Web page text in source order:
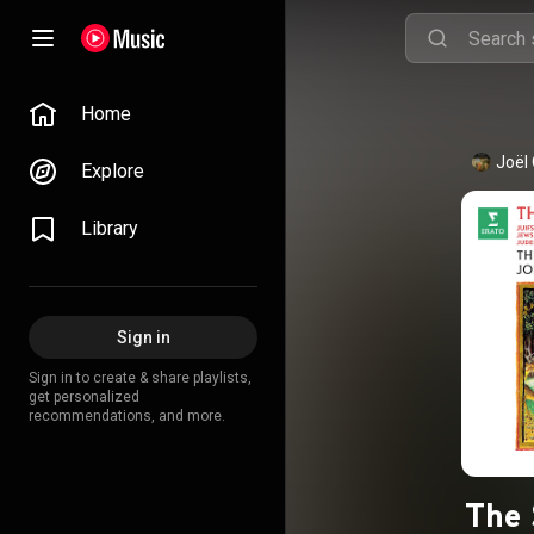
Home
Explore
Library
Sign in
Sign in to create & share playlists,
get personalized
recommendations, and more.
Joël
The